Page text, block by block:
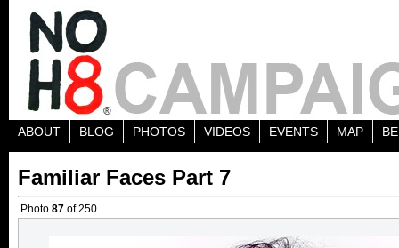
ABOUT BLOG PHOTOS VIDEOS EVENTS MAP
Familiar Faces Part 7
Photo 87 of 250